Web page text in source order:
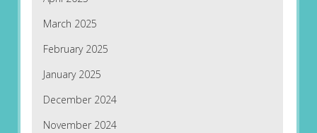
March 2025
February 2025
January 2025
December 2024
November 2024